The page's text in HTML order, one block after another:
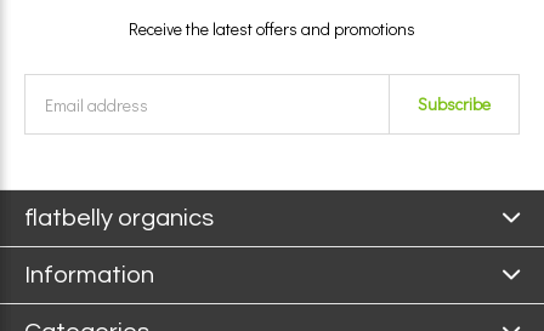
Receive the latest offers and promotions
Subscribe
flatbelly organics
Information